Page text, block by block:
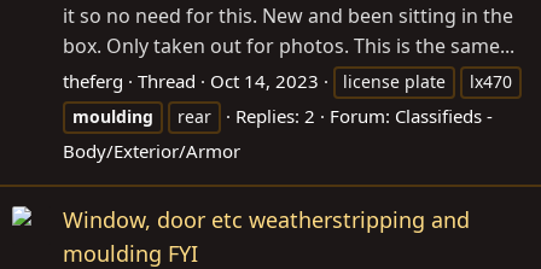
it so no need for this. New and been sitting in the
box. Only taken out for photos. This is the same...
theferg Thread Oct 14, 2023 license plate
lx470
moulding
rear Replies: 2 Forum: Classifieds -
Body/Exterior/Armor
Window, door etc weatherstripping and
moulding FYI